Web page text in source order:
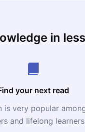
in
your next read
is very popular
and lifelong